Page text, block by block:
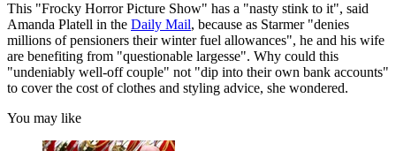
This "Frocky Horror Picture Show" has a "nasty stink to it", said
Amanda Platell in the Daily Mail, because as Starmer "denies
millions of pensioners their winter fuel allowances", he and his wife
are benefiting from "questionable largesse". Why could this
"undeniably well-off couple" not "dip into their own bank accounts"
to cover the cost of clothes and styling advice, she wondered.
You may like